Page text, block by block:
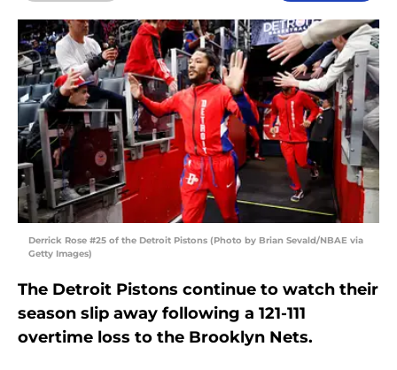
Derrick Rose #25 of the Detroit Pistons (Photo by Brian Sevald/NBAE via
Getty Images)
The Detroit Pistons continue to watch their
season slip away following a 121-111
overtime loss to the Brooklyn Nets.